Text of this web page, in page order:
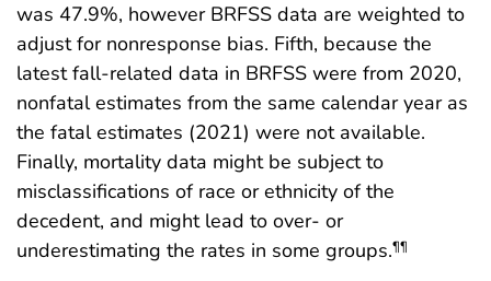
was 47.9%, however BRFSS data are weighted to
adjust for nonresponse bias. Fifth, because the
latest fall-related data in BRFSS were from 2020,
nonfatal estimates from the same calendar year as
the fatal estimates (2021) were not available.
Finally, mortality data might be subject to
misclassifications of race or ethnicity of the
decedent, and might lead to over- or
underestimating the rates in some groups.¶¶